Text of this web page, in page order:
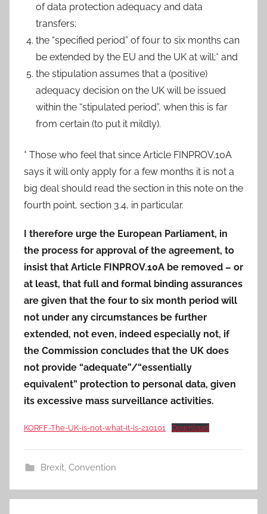
of data protection adequacy and data
transfers;
the “specified period” of four to six months can
be extended by the EU and the UK at will;* and
the stipulation assumes that a (positive)
adequacy decision on the UK will be issued
within the “stipulated period”, when this is far
from certain (to put it mildly).
* Those who feel that since Article FINPROV.10A
says it will only apply for a few months it is not a
big deal should read the section in this note on the
fourth point, section 3.4, in particular.
I therefore urge the European Parliament, in
the process for approval of the agreement, to
insist that Article FINPROV.10A be removed – or
at least, that full and formal binding assurances
are given that the four to six month period will
not under any circumstances be further
extended, not even, indeed especially not, if
the Commission concludes that the UK does
not provide “adequate”/“essentially
equivalent” protection to personal data, given
its excessive mass surveillance activities.
KORFF-The-UK-is-not-what-it-is-210101 Download
Brexit, Convention